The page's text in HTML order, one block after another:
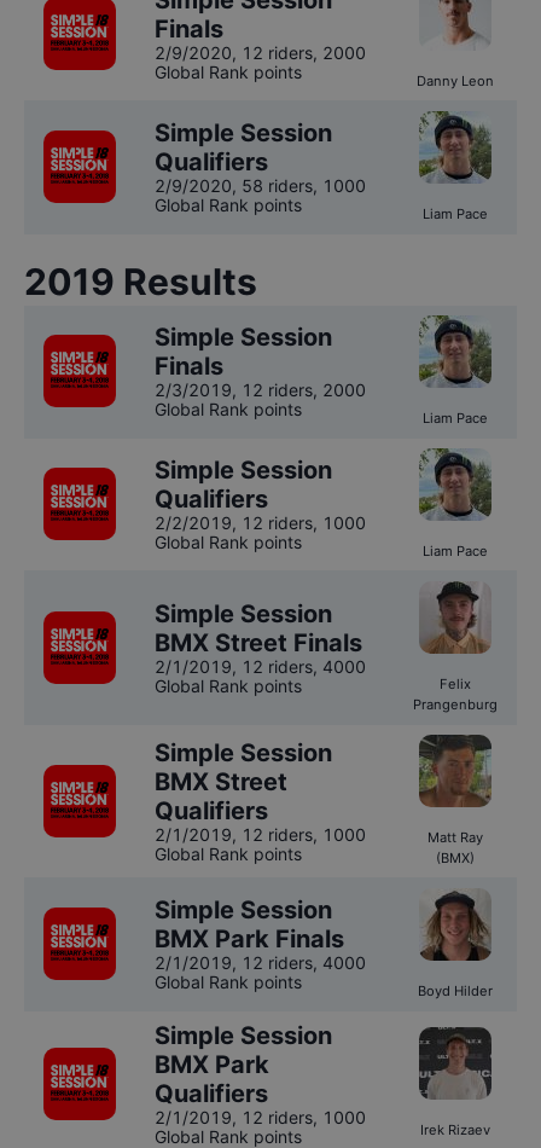
Finals
2/9/2020, 12 riders, 2000
Global Rank points
Danny Leon
Simple Session
Qualifiers
2/9/2020, 58 riders, 1000
Global Rank points
Liam Pace
2019 Results
Simple Session
Finals
2/3/2019, 12 riders, 2000
Global Rank points
Liam Pace
Simple Session
Qualifiers
2/2/2019, 12 riders, 1000
Global Rank points
Liam Pace
Simple Session
BMX Street Finals
2/1/2019, 12 riders, 4000
Global Rank points
Felix
Prangenburg
Simple Session
BMX Street
Qualifiers
2/1/2019, 12 riders, 1000
Global Rank points
Matt Ray
(BMX)
Simple Session
BMX Park Finals
2/1/2019, 12 riders, 4000
Global Rank points
Boyd Hilder
Simple Session
BMX Park
Qualifiers
2/1/2019, 12 riders, 1000
Global Rank points
Irek Rizaev